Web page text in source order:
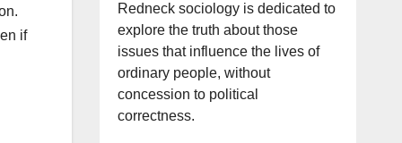
if
Redneck sociology is dedicated to
explore the truth about those
issues that influence the lives of
ordinary people, without
concession to political
correctness.